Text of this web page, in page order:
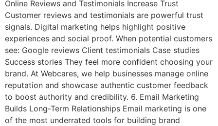
Online Reviews and Testimonials Increase Trust
Customer reviews and testimonials are powerful trust
signals. Digital marketing helps highlight positive
experiences and social proof. When potential customers
see: Google reviews Client testimonials Case studies
Success stories They feel more confident choosing your
brand. At Webcares, we help businesses manage online
reputation and showcase authentic customer feedback
to boost authority and credibility. 6. Email Marketing
Builds Long-Term Relationships Email marketing is one
of the most underrated tools for building brand